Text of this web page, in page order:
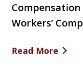
Workers’
Read More